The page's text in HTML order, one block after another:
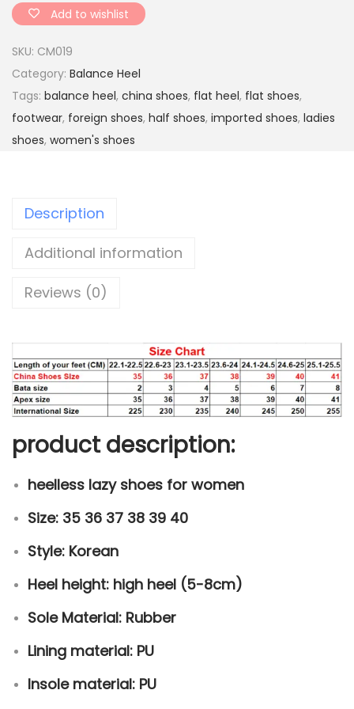
s
l
e
d
h
a
s
o
s
a
n
t
t
y
Add to wishlist
SKU: CM019
Category: Balance Heel
Tags: balance heel, china shoes, flat heel, flat shoes,
footwear, foreign shoes, half shoes, imported shoes, ladies
shoes, women's shoes
Description
Additional information
Reviews (0)
product description:
heelless lazy shoes for women
Size: 35 36 37 38 39 40
Style: Korean
Heel height: high heel (5-8cm)
Sole Material: Rubber
Lining material: PU
Insole material: PU